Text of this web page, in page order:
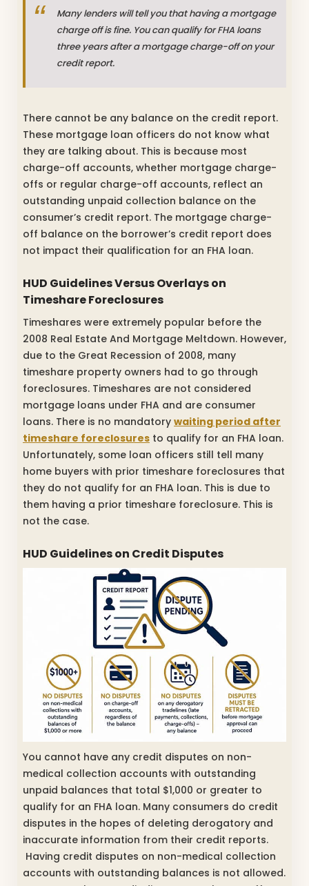
Many lenders will tell you that having a mortgage
charge off is fine. You can qualify for FHA loans
three years after a mortgage charge-off on your
credit report.
There cannot be any balance on the credit report.
These mortgage loan officers do not know what
they are talking about. This is because most
charge-off accounts, whether mortgage charge-
offs or regular charge-off accounts, reflect an
outstanding unpaid collection balance on the
consumer’s credit report. The mortgage charge-
off balance on the borrower’s credit report does
not impact their qualification for an FHA loan.
HUD Guidelines Versus Overlays on
Timeshare Foreclosures
Timeshares were extremely popular before the
2008 Real Estate And Mortgage Meltdown. However,
due to the Great Recession of 2008, many
timeshare property owners had to go through
foreclosures. Timeshares are not considered
mortgage loans under FHA and are consumer
loans. There is no mandatory waiting period after
timeshare foreclosures to qualify for an FHA loan.
Unfortunately, some loan officers still tell many
home buyers with prior timeshare foreclosures that
they do not qualify for an FHA loan. This is due to
them having a prior timeshare foreclosure. This is
not the case.
HUD Guidelines on Credit Disputes
You cannot have any credit disputes on non-
medical collection accounts with outstanding
unpaid balances that total $1,000 or greater to
qualify for an FHA loan. Many consumers do credit
disputes in the hopes of deleting derogatory and
inaccurate information from their credit reports.
Having credit disputes on non-medical collection
accounts with outstanding balances is not allowed.